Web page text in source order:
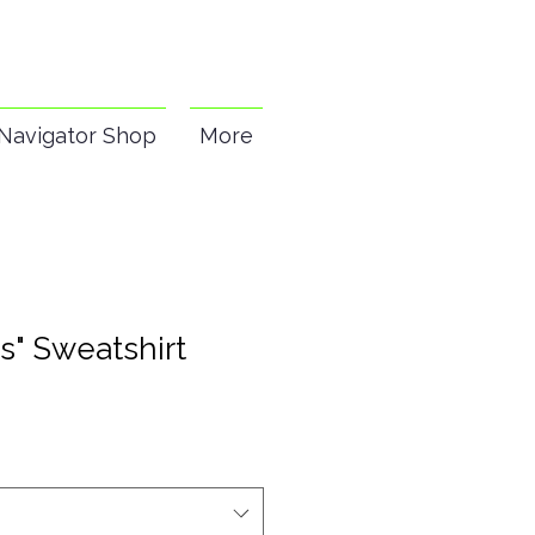
Shop More
Sweatshirt